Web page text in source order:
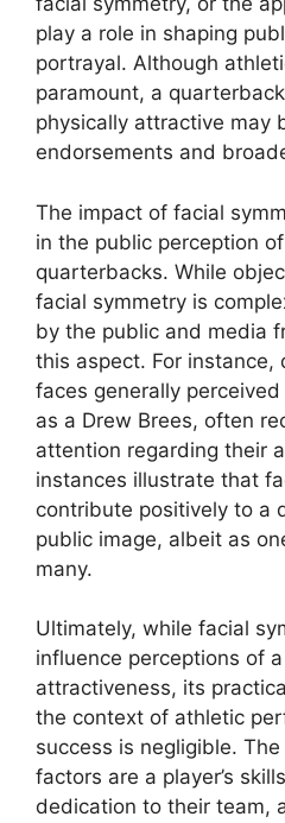
play a role in shaping
portrayal. Although
paramount, a
physically attractive may
endorsements and
The impact of facial
in the public perception
quarterbacks. While
facial symmetry is
by the public and media
this aspect. For instance,
faces generally
as a Drew Brees, often
attention regarding their
instances illustrate that
contribute positively to a
public image, albeit as
many.
Ultimately, while facial
influence perceptions of a
attractiveness, its
the context of athletic
success is negligible.
factors are a player’s
dedication to their team,